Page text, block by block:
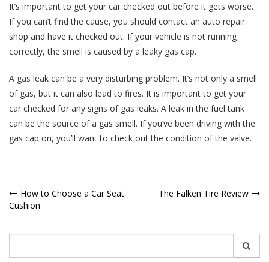
It’s important to get your car checked out before it gets worse.
If you can’t find the cause, you should contact an auto repair
shop and have it checked out. If your vehicle is not running
correctly, the smell is caused by a leaky gas cap.
A gas leak can be a very disturbing problem. It’s not only a smell
of gas, but it can also lead to fires. It is important to get your
car checked for any signs of gas leaks. A leak in the fuel tank
can be the source of a gas smell. If you’ve been driving with the
gas cap on, you’ll want to check out the condition of the valve.
Post
How to Choose a Car Seat
Cushion
The Falken Tire Review